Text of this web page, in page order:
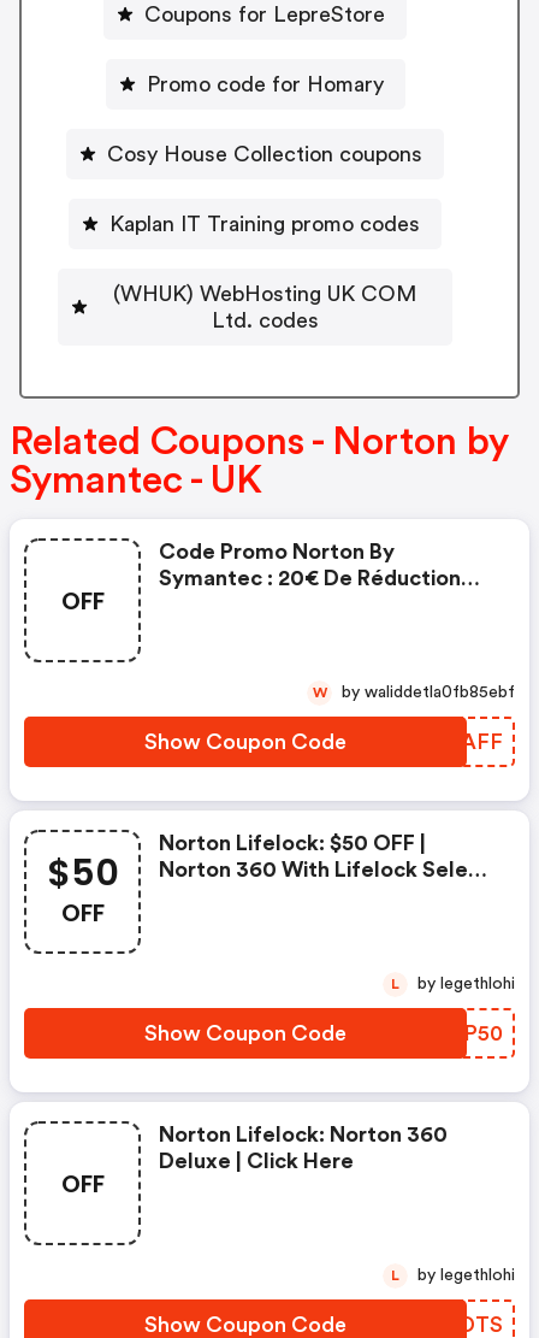
Coupons for LepreStore
Promo code for Homary
Cosy House Collection coupons
Kaplan IT Training promo codes
(WHUK) WebHosting UK COM
Ltd. codes
Related Coupons - Norton by
Symantec - UK
OFF
Code Promo Norton By
Symantec : 20€ De Réduction
Show Coupon Code WINAFF
W by waliddetla0fb85ebf
$50
OFF
Norton Lifelock: $50 OFF |
Norton 360 With Lifelock Select
Show Coupon Code JLSP50
L by legethlohi
OFF
Norton Lifelock: Norton 360
Deluxe | Click Here
Show Coupon Code ZUDDTS
L by legethlohi